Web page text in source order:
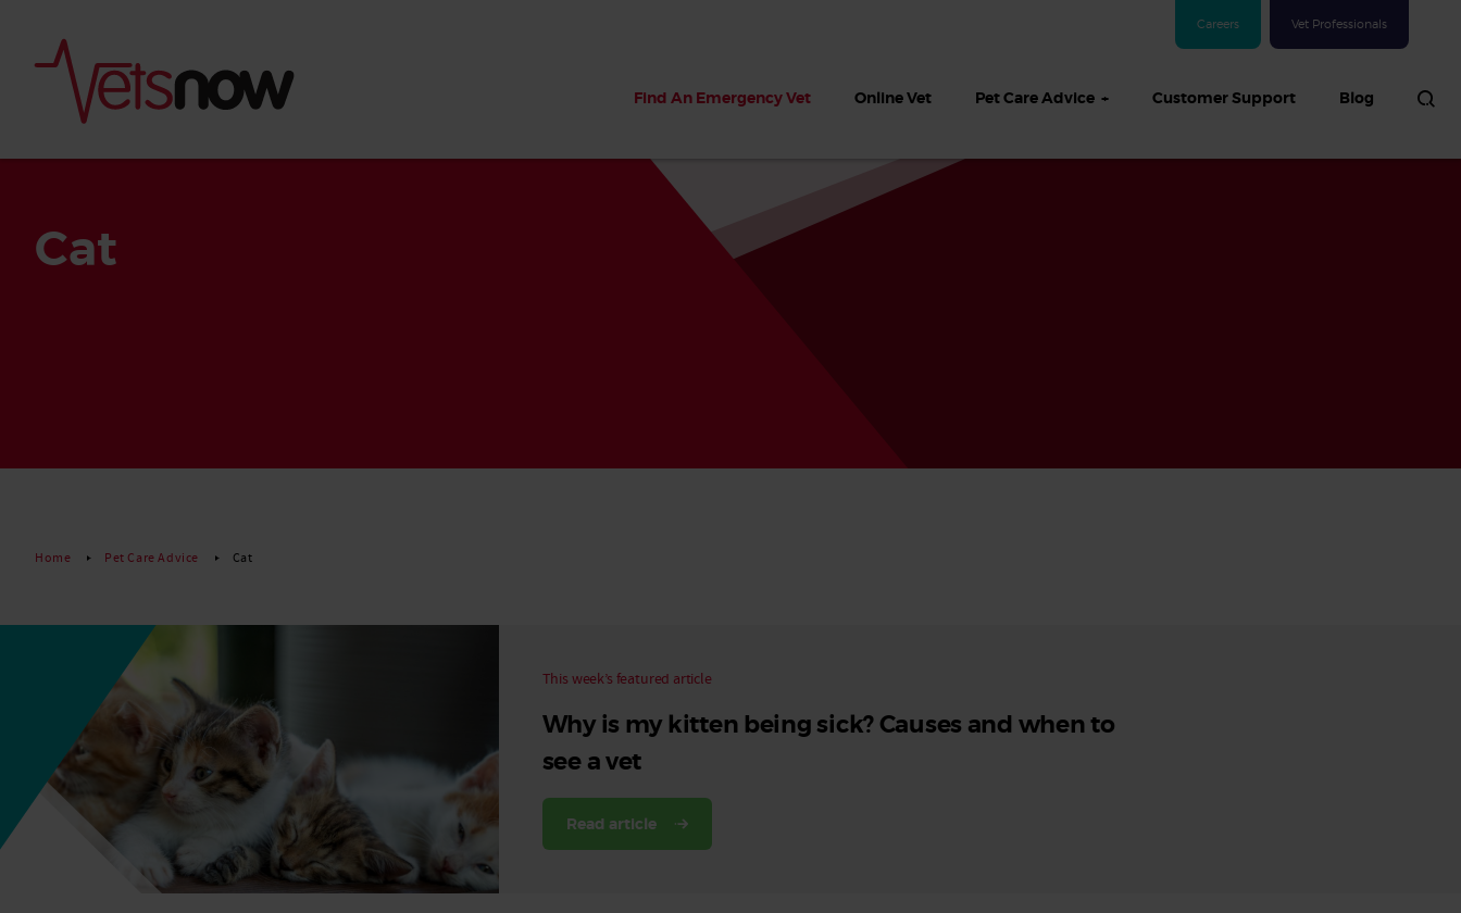
Careers Vet Professionals
Find An Emergency Vet Online Vet Pet Care Advice
palm oil
on the beach
symptoms and treatment
Customer Support Blog
Cat
Home Pet Care Advice Cat
This week’s featured article
Why is my kitten being sick? Causes and when to
see a vet
Read article